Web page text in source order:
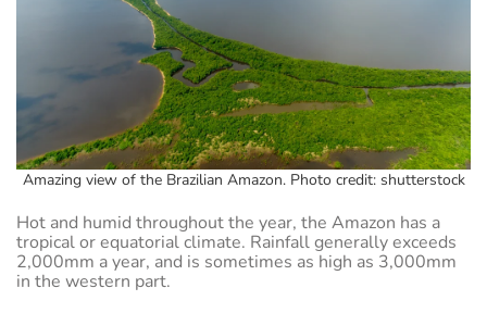
Amazing view of the Brazilian Amazon. Photo credit: shutterstock
Hot and humid throughout the year, the Amazon has a
tropical or equatorial climate. Rainfall generally exceeds
2,000mm a year, and is sometimes as high as 3,000mm
in the western part.